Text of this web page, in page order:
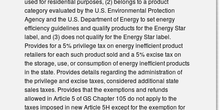
category evaluated by the U.S. Environmental Protection
Agency and the U.S. Department of Energy to set energy
efficiency guidelines and qualify products for the Energy Star
label, and (3) does not qualify for the Energy Star label.
Provides for a 5% privilege tax on energy inefficient product
retailers for each such product sold and a 5% excise tax on
the storage, use, or consumption of energy inefficient products
in the state. Provides details regarding the administration of
the privilege and excise taxes, considered additional state
sales taxes. Provides that the exemptions and refunds
allowed in Article 5 of GS Chapter 105 do not apply to the
taxes imposed in new Article 5H except for the exemption for